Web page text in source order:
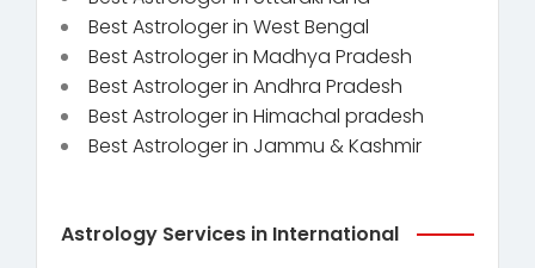
Best Astrologer in West Bengal
Best Astrologer in Madhya Pradesh
Best Astrologer in Andhra Pradesh
Best Astrologer in Himachal pradesh
Best Astrologer in Jammu & Kashmir
Astrology Services in International